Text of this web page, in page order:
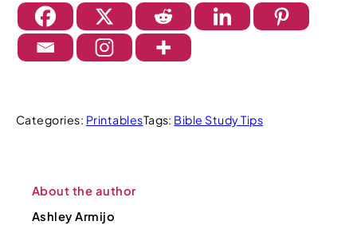
Categories: PrintablesTags: Bible Study Tips
About the author
Ashley Armijo